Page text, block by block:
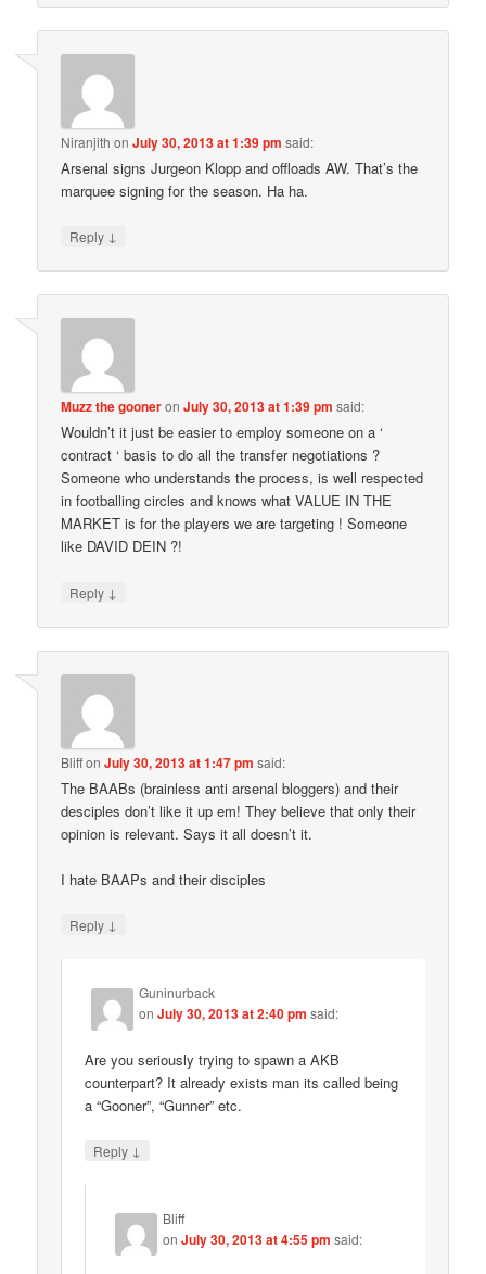
Niranjith onJuly 30, 2013 at 1:39 pm said:
Arsenal signs Jurgeon Klopp and offloads AW. That’s the
marquee signing for the season. Ha ha.
Reply ↓
Muzz the gooneronJuly 30, 2013 at 1:39 pm said:
Wouldn’t it just be easier to employ someone on a ‘
contract ‘ basis to do all the transfer negotiations ?
Someone who understands the process, is well respected
in footballing circles and knows what VALUE IN THE
MARKET is for the players we are targeting ! Someone
like DAVID DEIN ?!
Reply ↓
BliffonJuly 30, 2013 at 1:47 pm said:
The BAABs (brainless anti arsenal bloggers) and their
desciples don’t like it up em! They believe that only their
opinion is relevant. Says it all doesn’t it.
I hate BAAPs and their disciples
Reply ↓
Guninurback
onJuly 30, 2013 at 2:40 pm said:
Are you seriously trying to spawn a AKB
counterpart? It already exists man its called being
a “Gooner”, “Gunner” etc.
Reply ↓
Bliff
onJuly 30, 2013 at 4:55 pm said: